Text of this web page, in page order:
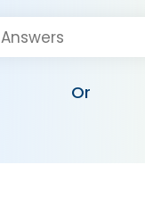
Or